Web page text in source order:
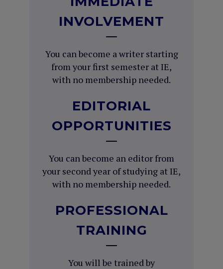
INVOLVEMENT
You can become a writer starting
from your first semester at IE,
with no membership needed.
EDITORIAL
OPPORTUNITIES
You can become an editor from
your second year of studying at IE,
with no membership needed.
PROFESSIONAL
TRAINING
You will be trained by